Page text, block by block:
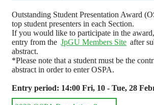
Outstanding Student Presentation Award
top student presenters in each Section.
If you would like to participate in the
entry from the JpGU Members Site after
abstract.
*Please note that a student must be the
abstract in order to enter OSPA.
Entry period: 14:00 Fri, 10 - Tue, 28